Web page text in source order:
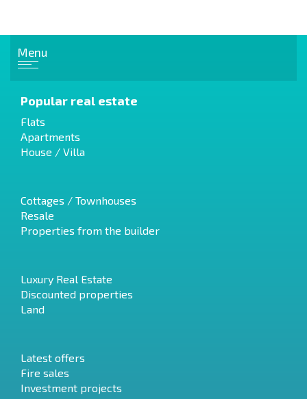
Menu
Popular real estate
Flats
Apartments
House / Villa
Cottages / Townhouses
Resale
Properties from the builder
Luxury Real Estate
Discounted properties
Land
Latest offers
Fire sales
Investment projects